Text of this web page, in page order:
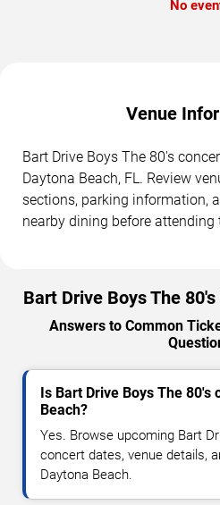
No
Venue
Bart Drive Boys The 80's
Daytona Beach, FL. Review
sections, parking information,
nearby dining before attending
Bart Drive Boys The
Answers to Common
Is Bart Drive Boys The 80's
Beach?
Yes. Browse upcoming Bart
concert dates, venue details,
Daytona Beach.